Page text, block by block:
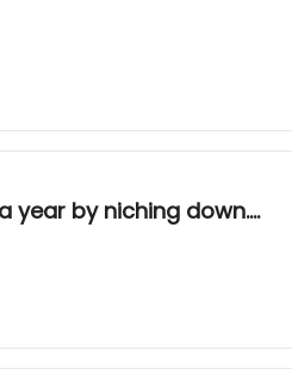
year by niching down....